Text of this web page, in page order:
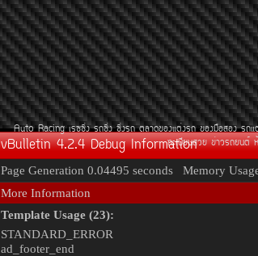
Auto Racing àÃ««Ôè§ Ã¶«Ôè§ «Ôè§Ã¶ µÅÒ´¢Í§áµè§Ã¶ ¢Í§Á×ÍÊÍ§
·ÐàºÕÂ¹ÊÇÂ ¢èÒÇÃ¶Â¹µì
vBulletin 4.2.4 Debug Information
Page Generation 0.04495 seconds Memory
More Information
Template Usage (23):
STANDARD_ERROR
ad_footer_end